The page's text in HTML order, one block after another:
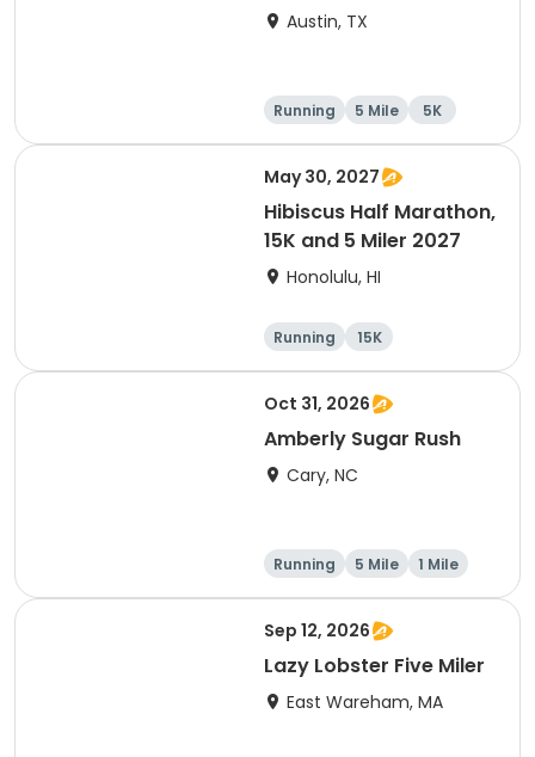
Austin, TX
Running 5 Mile 5K
May 30, 2027
Hibiscus Half Marathon,
15K and 5 Miler 2027
Honolulu, HI
Running
15K
Half marathon
5 Mile
Oct 31, 2026
Amberly Sugar Rush
Cary, NC
Running 5 Mile 1 Mile
Sep 12, 2026
Lazy Lobster Five Miler
East Wareham, MA